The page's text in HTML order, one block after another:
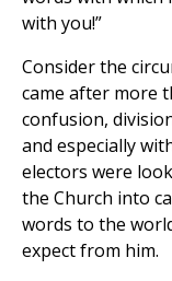
with you!”
Consider the
came after more
confusion,
and especially
electors were
the Church into
words to the
expect from him.